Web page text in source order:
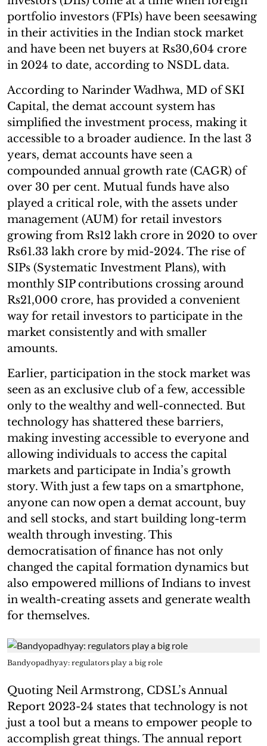
portfolio investors (FPIs) have been seesawing
in their activities in the Indian stock market
and have been net buyers at Rs30,604 crore
in 2024 to date, according to NSDL data.
According to Narinder Wadhwa, MD of SKI
Capital, the demat account system has
simplified the investment process, making it
accessible to a broader audience. In the last 3
years, demat accounts have seen a
compounded annual growth rate (CAGR) of
over 30 per cent. Mutual funds have also
played a critical role, with the assets under
management (AUM) for retail investors
growing from Rs12 lakh crore in 2020 to over
Rs61.33 lakh crore by mid-2024. The rise of
SIPs (Systematic Investment Plans), with
monthly SIP contributions crossing around
Rs21,000 crore, has provided a convenient
way for retail investors to participate in the
market consistently and with smaller
amounts.
Earlier, participation in the stock market was
seen as an exclusive club of a few, accessible
only to the wealthy and well-connected. But
technology has shattered these barriers,
making investing accessible to everyone and
allowing individuals to access the capital
markets and participate in India’s growth
story. With just a few taps on a smartphone,
anyone can now open a demat account, buy
and sell stocks, and start building long-term
wealth through investing. This
democratisation of finance has not only
changed the capital formation dynamics but
also empowered millions of Indians to invest
in wealth-creating assets and generate wealth
for themselves.
Bandyopadhyay: regulators play a big role
Quoting Neil Armstrong, CDSL’s Annual
Report 2023-24 states that technology is not
just a tool but a means to empower people to
accomplish great things. The annual report